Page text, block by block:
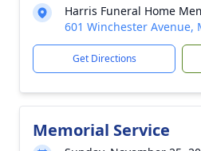
Harris Funeral Home
601 Winchester Avenue,
Get Directions
Memorial Service